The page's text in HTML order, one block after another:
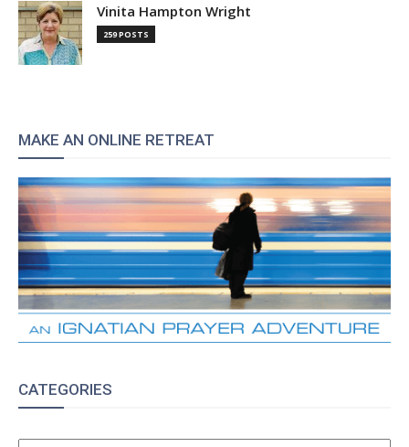
Vinita Hampton Wright
259 POSTS
MAKE AN ONLINE RETREAT
CATEGORIES
CATEGORIES